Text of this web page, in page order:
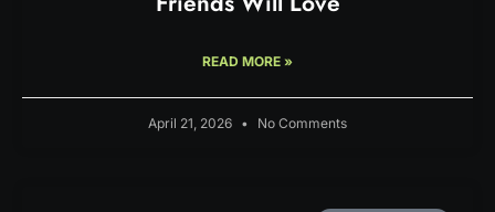
READ MORE »
April 21, 2026 No Comments